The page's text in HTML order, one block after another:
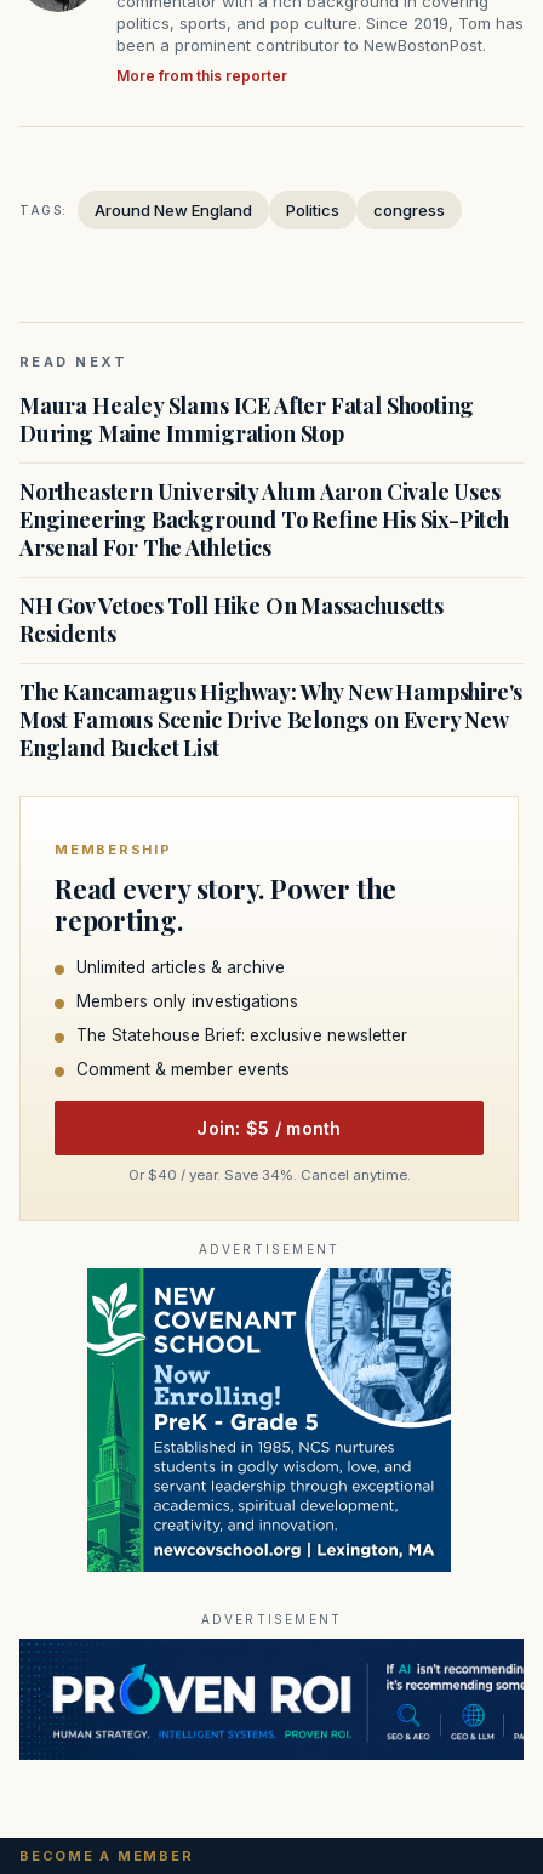
politics, sports, and pop culture. Since 2019, Tom has
been a prominent contributor to NewBostonPost.
More from this reporter
TAGS: Around New England Politics congress
READ NEXT
Maura Healey Slams ICE After Fatal Shooting
During Maine Immigration Stop
Northeastern University Alum Aaron Civale Uses
Engineering Background To Refine His Six-Pitch
Arsenal For The Athletics
NH Gov Vetoes Toll Hike On Massachusetts
Residents
The Kancamagus Highway: Why New Hampshire's
Most Famous Scenic Drive Belongs on Every New
England Bucket List
MEMBERSHIP
Read every story. Power the
reporting.
Unlimited articles & archive
Members only investigations
The Statehouse Brief: exclusive newsletter
Comment & member events
Join: $5 / month
Or $40 / year. Save 34%. Cancel anytime.
ADVERTISEMENT
ADVERTISEMENT
BECOME A MEMBER